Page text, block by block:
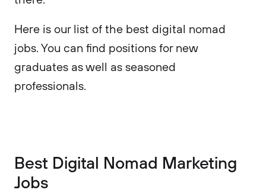
Here is our list of the best digital nomad
jobs. You can find positions for new
graduates as well as seasoned
professionals.
Best Digital Nomad Marketing
Jobs